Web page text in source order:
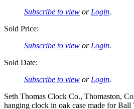
Subscribe to view or Login.
Sold Price:
Subscribe to view or Login.
Sold Date:
Subscribe to view or Login.
Seth Thomas Clock Co., Thomaston,
hanging clock in oak case made for